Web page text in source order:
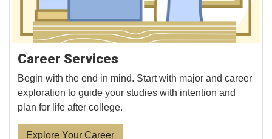
Career Services
Begin with the end in mind. Start with major and career
exploration to guide your studies with intention and
plan for life after college.
Explore Your Career